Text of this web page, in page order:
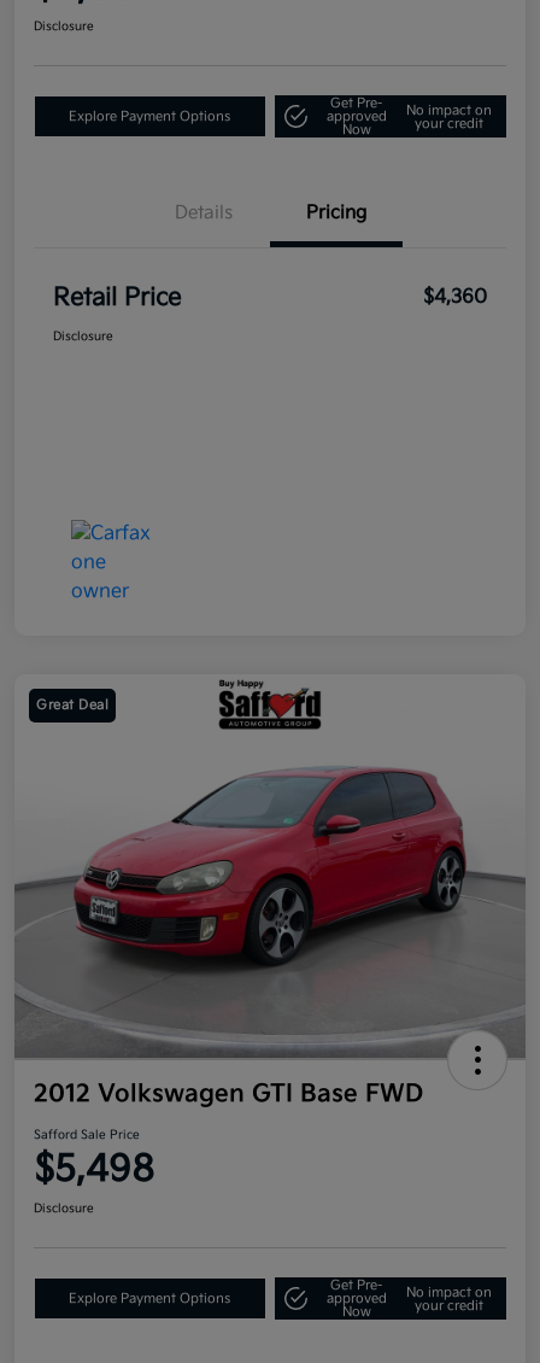
Disclosure
Explore Payment Options
Get Pre-
approved
Now
No impact on
your credit
Details Pricing
Retail Price $4,360
Disclosure
Great Deal
2012 Volkswagen GTI Base FWD
Safford Sale Price
$5,498
Disclosure
Explore Payment Options
Get Pre-
approved
Now
No impact on
your credit